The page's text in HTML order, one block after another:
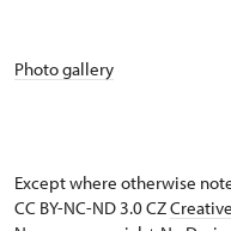
Photo gallery
Except where otherwise
CC BY-NC-ND 3.0 CZ